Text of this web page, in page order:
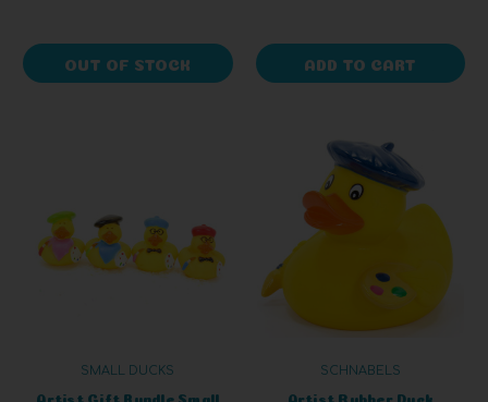
OUT OF STOCK ADD TO CART
SMALL DUCKS
Artist Gift Bundle Small
SCHNABELS
Artist Rubber Duck